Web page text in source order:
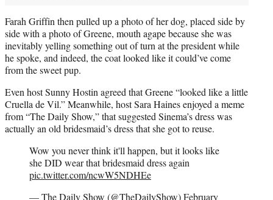
Farah Griffin then pulled up a photo of her dog, placed side by
side with a photo of Greene, mouth agape because she was
inevitably yelling something out of turn at the president while
he spoke, and indeed, the coat looked like it could’ve come
from the sweet pup.
Even host Sunny Hostin agreed that Greene “looked like a little
Cruella de Vil.” Meanwhile, host Sara Haines enjoyed a meme
from “The Daily Show,” that suggested Sinema’s dress was
actually an old bridesmaid’s dress that she got to reuse.
Wow you never think it'll happen, but it looks like
she DID wear that bridesmaid dress again
pic.twitter.com/ncwW5NDHEe
— The Daily Show (@TheDailyShow)February